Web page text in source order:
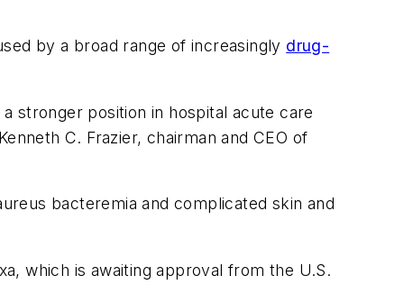
by a broad range of increasingly drug-
stronger position in hospital acute care
C. Frazier, chairman and CEO of
bacteremia and complicated skin and
which is awaiting approval from the U.S.